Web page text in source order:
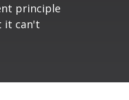
principle
it can't